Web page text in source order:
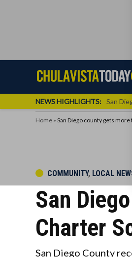
NEWS HIGHLIGHTS: San
Home » San Diego county gets
POSTED
COMMUNITY, LOCAL
San
Charter
San Diego County